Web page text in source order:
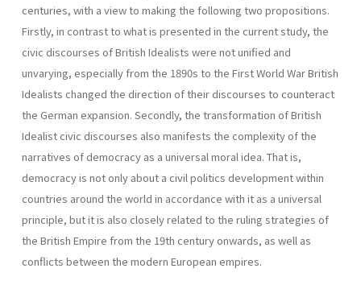
centuries, with a view to making the following two propositions.
Firstly, in contrast to what is presented in the current study, the
civic discourses of British Idealists were not unified and
unvarying, especially from the 1890s to the First World War British
Idealists changed the direction of their discourses to counteract
the German expansion. Secondly, the transformation of British
Idealist civic discourses also manifests the complexity of the
narratives of democracy as a universal moral idea. That is,
democracy is not only about a civil politics development within
countries around the world in accordance with it as a universal
principle, but it is also closely related to the ruling strategies of
the British Empire from the 19th century onwards, as well as
conflicts between the modern European empires.